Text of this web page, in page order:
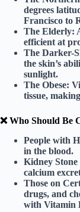
degrees
Francisco to
The Elderly:
efficient at
The Darker-
the skin’s
sunlight.
The Obese:
tissue,
❌ Who Should Be
People with
in the blood.
Kidney Stone
calcium
Those on
drugs, and
with Vitamin